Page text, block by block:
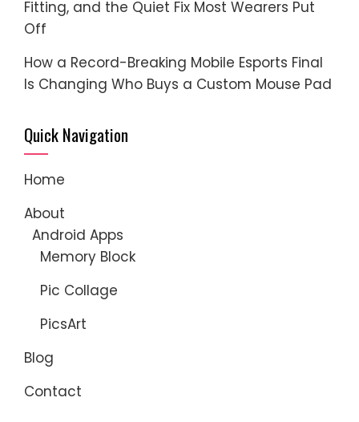
Fitting, and the Quiet Fix Most Wearers Put
Off
How a Record-Breaking Mobile Esports Final
Is Changing Who Buys a Custom Mouse Pad
Quick Navigation
Home
About
Android Apps
Memory Block
Pic Collage
PicsArt
Blog
Contact